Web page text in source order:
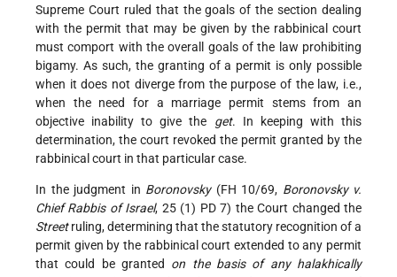
Supreme Court ruled that the goals of the section dealing
with the permit that may be given by the rabbinical court
must comport with the overall goals of the law prohibiting
bigamy. As such, the granting of a permit is only possible
when it does not diverge from the purpose of the law, i.e.,
when the need for a marriage permit stems from an
objective inability to give the get. In keeping with this
determination, the court revoked the permit granted by the
rabbinical court in that particular case.
In the judgment in Boronovsky(FH 10/69, Boronovsky v.
Chief Rabbis of Israel, 25 (1) PD 7) the Court changed the
Streetruling, determining that the statutory recognition of a
permit given by the rabbinical court extended to any permit
that could be granted on the basis of any halakhically